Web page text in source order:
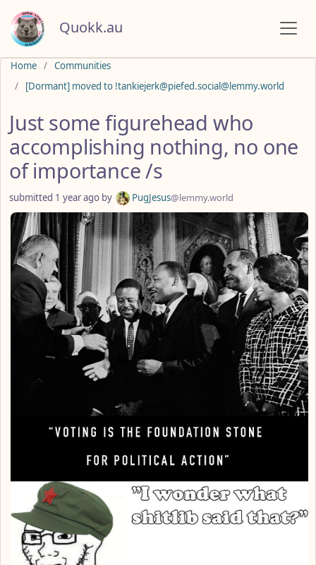
Quokk.au
Home
Communities
[Dormant] moved to !tankiejerk@piefed.social@lemmy.world
Just some figurehead who
accomplishing nothing, no one
of importance /s
submitted 1 year ago by PugJesus@lemmy.world
Do not click this